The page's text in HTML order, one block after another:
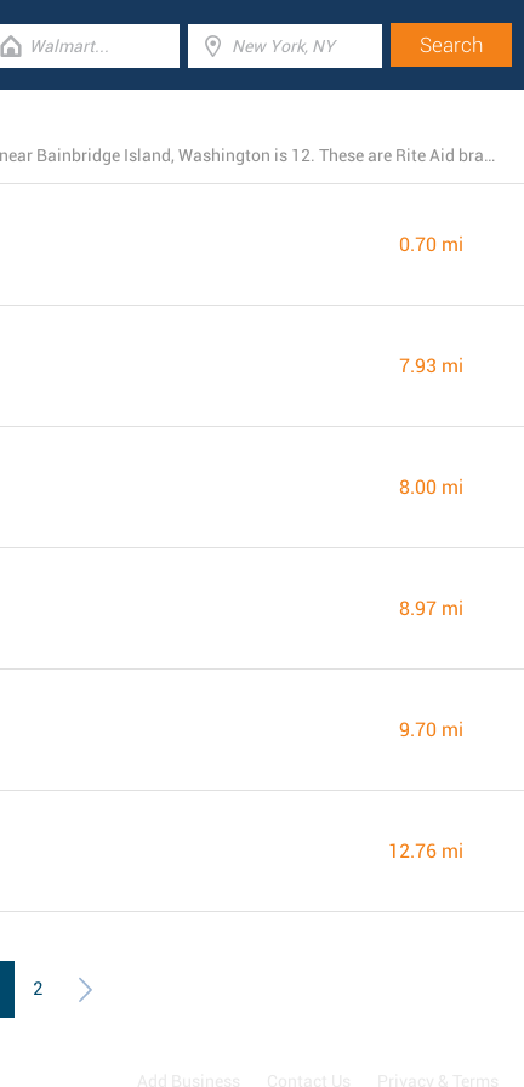
The total number of Rite Aid stores presently operational near Bainbridge Island, Washington is 12. These are Rite Aid branches in the area.
0.70 mi
7.93 mi
8.00 mi
8.97 mi
9.70 mi
12.76 mi
2